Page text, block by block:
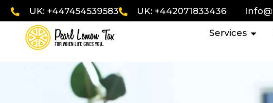
UK: +447454539583 UK: +442071833436
Services